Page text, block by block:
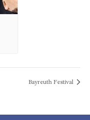
Bayreuth Festival